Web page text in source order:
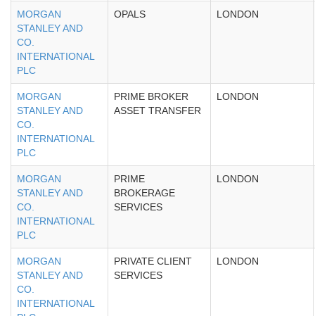
MORGAN
STANLEY AND
CO.
INTERNATIONAL
PLC
OPALS LONDON
MORGAN
STANLEY AND
CO.
INTERNATIONAL
PLC
PRIME BROKER
ASSET TRANSFER
LONDON
MORGAN
STANLEY AND
CO.
INTERNATIONAL
PLC
PRIME
BROKERAGE
SERVICES
LONDON
MORGAN
STANLEY AND
CO.
INTERNATIONAL
PRIVATE CLIENT
SERVICES
LONDON